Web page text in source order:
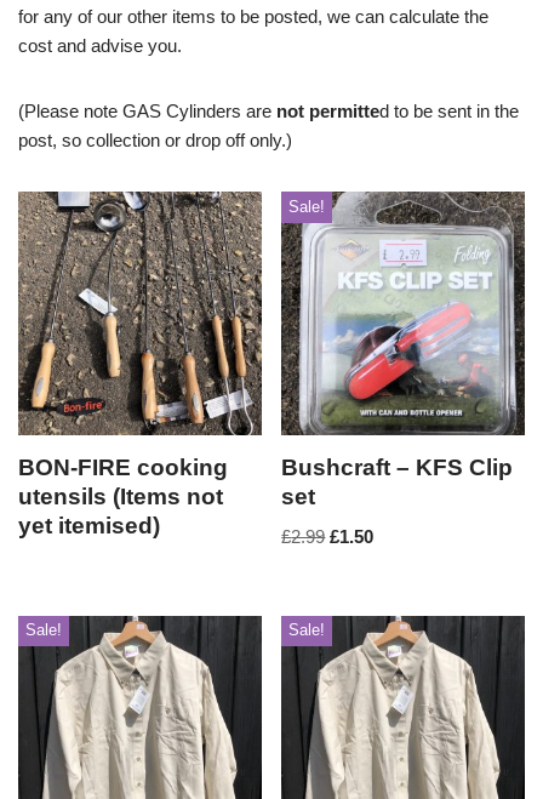
for any of our other items to be posted, we can calculate the
cost and advise you.
(Please note GAS Cylinders are not permitted to be sent in the
post, so collection or drop off only.)
BON-FIRE cooking
utensils (Items not
yet itemised)
Sale!
Bushcraft – KFS Clip
set
£2.99 £1.50
Sale! Sale!